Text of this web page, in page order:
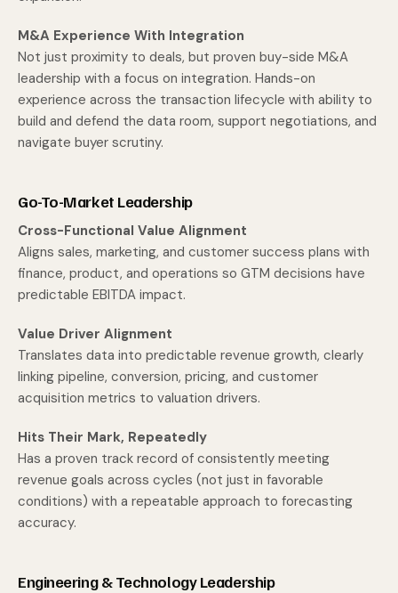
M&A Experience With Integration
Not just proximity to deals, but proven buy-side M&A
leadership with a focus on integration. Hands-on
experience across the transaction lifecycle with ability to
build and defend the data room, support negotiations, and
navigate buyer scrutiny.
Go-To-Market Leadership
Cross-Functional Value Alignment
Aligns sales, marketing, and customer success plans with
finance, product, and operations so GTM decisions have
predictable EBITDA impact.
Value Driver Alignment
Translates data into predictable revenue growth, clearly
linking pipeline, conversion, pricing, and customer
acquisition metrics to valuation drivers.
Hits Their Mark, Repeatedly
Has a proven track record of consistently meeting
revenue goals across cycles (not just in favorable
conditions) with a repeatable approach to forecasting
accuracy.
Engineering & Technology Leadership